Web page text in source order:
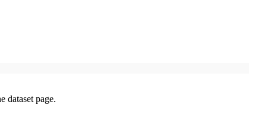
dataset page.